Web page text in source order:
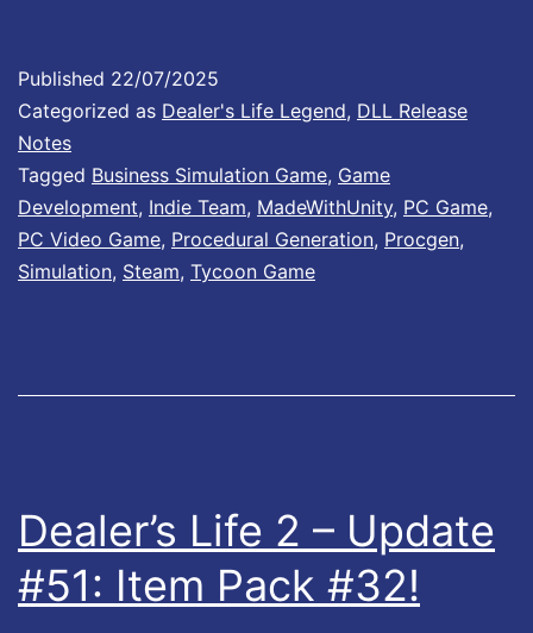
l
r
’
s
e
g
Published 22/07/2025
Categorized as Dealer's Life Legend, DLL Release
Notes
Tagged Business Simulation Game, Game
Development, Indie Team, MadeWithUnity, PC Game,
PC Video Game, Procedural Generation, Procgen,
Simulation, Steam, Tycoon Game
Dealer’s Life 2 – Update
#51: Item Pack #32!